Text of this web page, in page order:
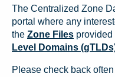
The Centralized Zone
portal where any
the Zone Files provided
Level Domains
Please check back